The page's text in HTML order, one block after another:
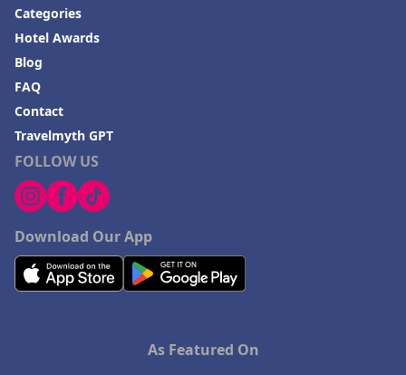
FOLLOW US
Download Our App
Categories
Hotel Awards
Blog
FAQ
Contact
Travelmyth GPT
As Featured On